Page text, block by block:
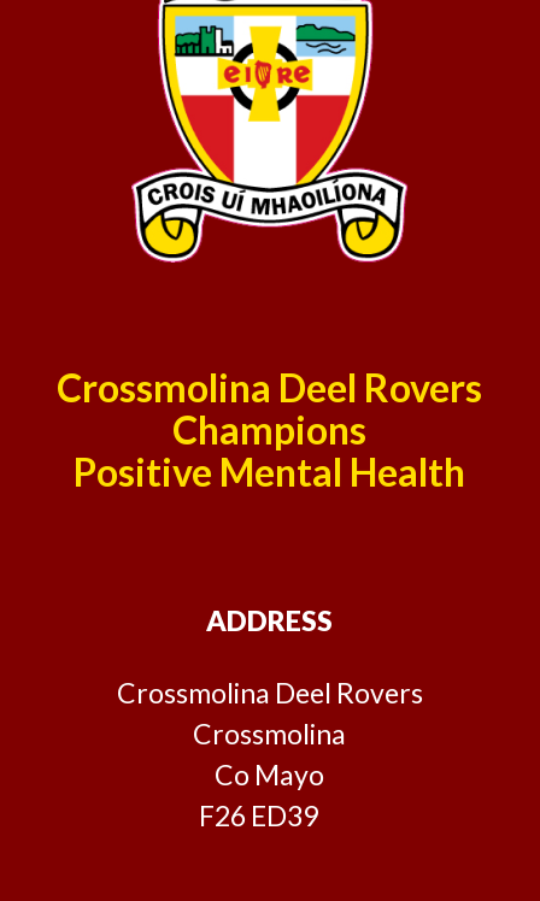
Crossmolina Deel Rovers
Champions
Positive Mental Health
ADDRESS
Crossmolina Deel Rovers
Crossmolina
Co Mayo
F26 ED39